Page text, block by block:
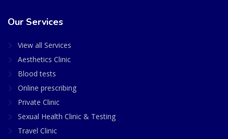
Our Services
View all Services
Aesthetics Clinic
Blood tests
Online prescribing
Private Clinic
Sexual Health Clinic & Testing
Travel Clinic